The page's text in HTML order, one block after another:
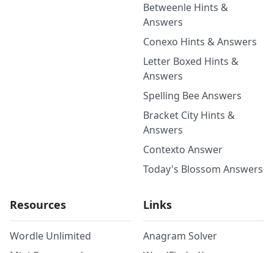
Betweenle Hints &
Answers
Conexo Hints & Answers
Letter Boxed Hints &
Answers
Spelling Bee Answers
Bracket City Hints &
Answers
Contexto Answer
Today's Blossom Answers
Resources
Wordle Unlimited
Links
Anagram Solver